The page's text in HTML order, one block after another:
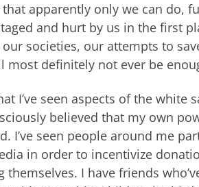
that apparently only we can
and hurt by us in the first
societies, our attempts to
most definitely not ever be
I’ve seen aspects of the
believed that my own
I’ve seen people around me
in order to incentivize
I have friends